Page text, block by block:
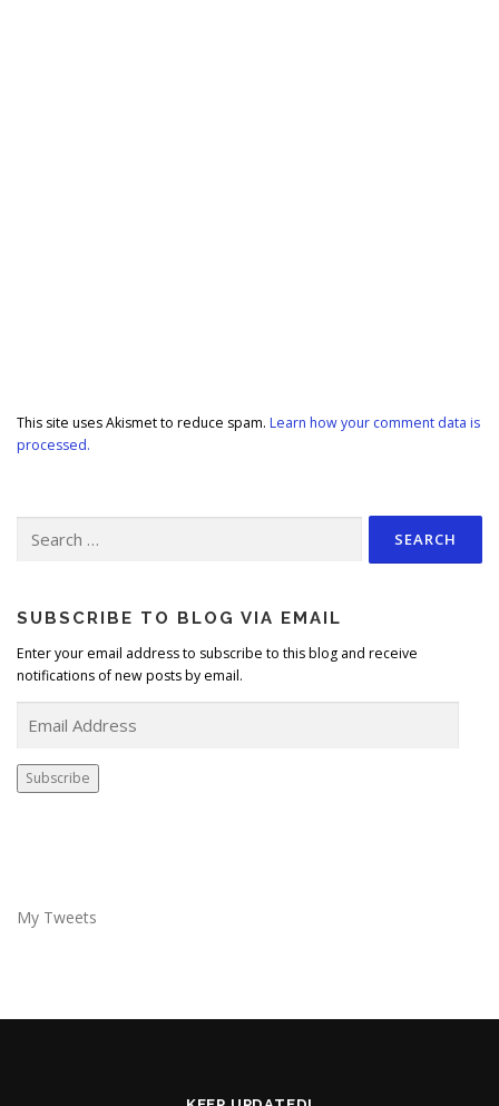
This site uses Akismet to reduce spam. Learn how your comment data is
processed.
for:
SUBSCRIBE TO BLOG VIA EMAIL
Enter your email address to subscribe to this blog and receive
notifications of new posts by email.
e
Subscribe
My Tweets